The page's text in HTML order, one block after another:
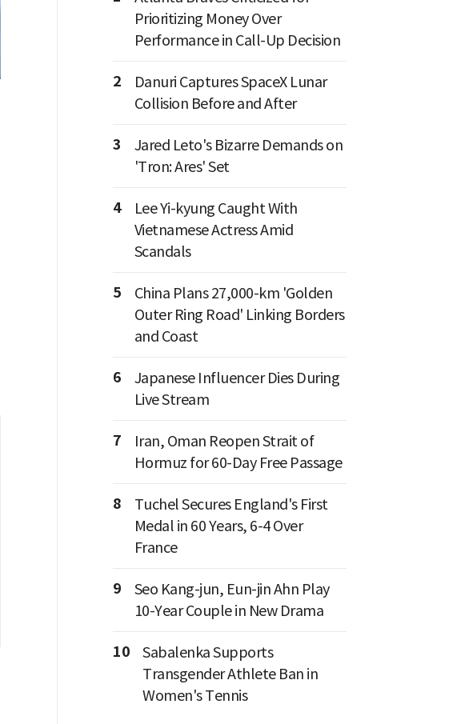
Prioritizing Money Over
Performance in Call-Up Decision
2
Danuri Captures SpaceX Lunar
Collision Before and After
3
Jared Leto's Bizarre Demands on
'Tron: Ares' Set
4
Lee Yi-kyung Caught With
Vietnamese Actress Amid
Scandals
5
China Plans 27,000-km 'Golden
Outer Ring Road' Linking Borders
and Coast
6
Japanese Influencer Dies During
Live Stream
7
Iran, Oman Reopen Strait of
Hormuz for 60-Day Free Passage
8
Tuchel Secures England's First
Medal in 60 Years, 6-4 Over
France
9
Seo Kang-jun, Eun-jin Ahn Play
10-Year Couple in New Drama
10
Sabalenka Supports
Transgender Athlete Ban in
Women's Tennis